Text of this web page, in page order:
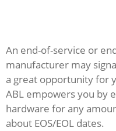
An end-of-service or
manufacturer may
a great opportunity for
ABL empowers you by
hardware for any
about EOS/EOL dates.